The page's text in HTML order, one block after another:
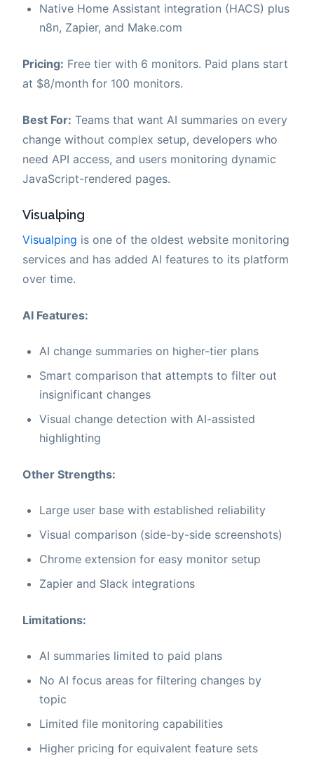
Native Home Assistant integration (HACS) plus
n8n, Zapier, and Make.com
Pricing: Free tier with 6 monitors. Paid plans start
at $8/month for 100 monitors.
Best For: Teams that want AI summaries on every
change without complex setup, developers who
need API access, and users monitoring dynamic
JavaScript-rendered pages.
Visualping
Visualping is one of the oldest website monitoring
services and has added AI features to its platform
over time.
AI Features:
AI change summaries on higher-tier plans
Smart comparison that attempts to filter out
insignificant changes
Visual change detection with AI-assisted
highlighting
Other Strengths:
Large user base with established reliability
Visual comparison (side-by-side screenshots)
Chrome extension for easy monitor setup
Zapier and Slack integrations
Limitations:
AI summaries limited to paid plans
No AI focus areas for filtering changes by
topic
Limited file monitoring capabilities
Higher pricing for equivalent feature sets